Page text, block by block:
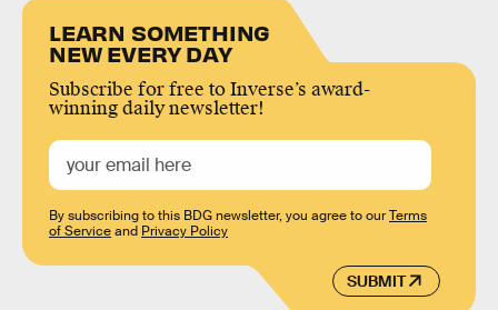
LEARN SOMETHING
NEW EVERY DAY
Subscribe for free to Inverse’s award-
winning daily newsletter!
SUBMIT
By subscribing to this BDG newsletter, you agree to ourTerms
of Serviceand Privacy Policy